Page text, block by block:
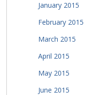
January 2015
February 2015
March 2015
April 2015
May 2015
June 2015